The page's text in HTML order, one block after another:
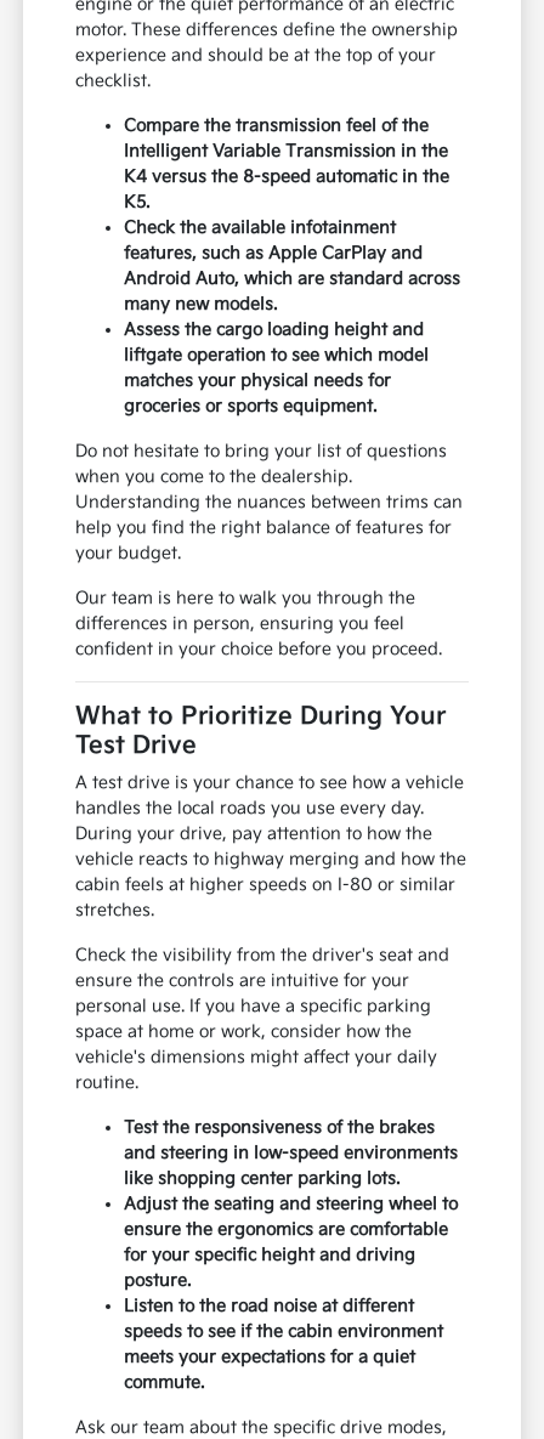
motor. These differences define the ownership
experience and should be at the top of your
checklist.
Compare the transmission feel of the
Intelligent Variable Transmission in the
K4 versus the 8-speed automatic in the
K5.
Check the available infotainment
features, such as Apple CarPlay and
Android Auto, which are standard across
many new models.
Assess the cargo loading height and
liftgate operation to see which model
matches your physical needs for
groceries or sports equipment.
Do not hesitate to bring your list of questions
when you come to the dealership.
Understanding the nuances between trims can
help you find the right balance of features for
your budget.
Our team is here to walk you through the
differences in person, ensuring you feel
confident in your choice before you proceed.
What to Prioritize During Your
Test Drive
A test drive is your chance to see how a vehicle
handles the local roads you use every day.
During your drive, pay attention to how the
vehicle reacts to highway merging and how the
cabin feels at higher speeds on I-80 or similar
stretches.
Check the visibility from the driver's seat and
ensure the controls are intuitive for your
personal use. If you have a specific parking
space at home or work, consider how the
vehicle's dimensions might affect your daily
routine.
Test the responsiveness of the brakes
and steering in low-speed environments
like shopping center parking lots.
Adjust the seating and steering wheel to
ensure the ergonomics are comfortable
for your specific height and driving
posture.
Listen to the road noise at different
speeds to see if the cabin environment
meets your expectations for a quiet
commute.
Ask our team about the specific drive modes,